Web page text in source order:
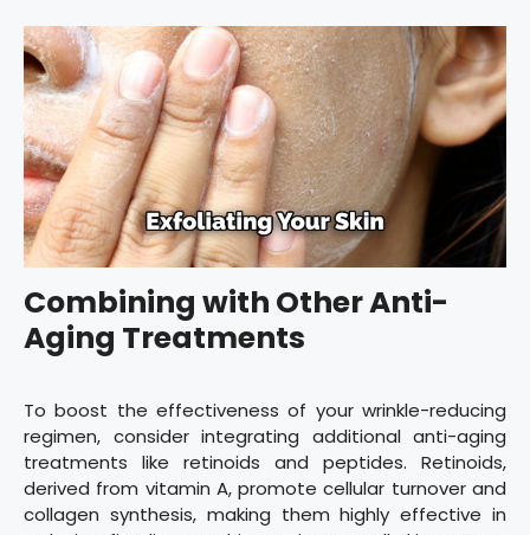
Combining with Other Anti-
Aging Treatments
To boost the effectiveness of your wrinkle-reducing
regimen, consider integrating additional anti-aging
treatments like retinoids and peptides. Retinoids,
derived from vitamin A, promote cellular turnover and
collagen synthesis, making them highly effective in